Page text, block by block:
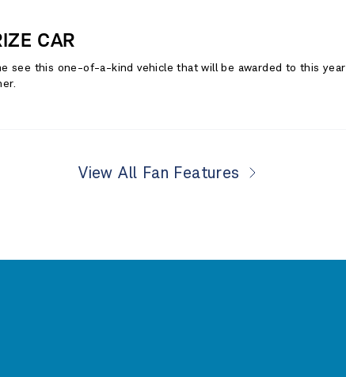
CAR
see this one-of-a-kind vehicle that will be awarded to this
View All Fan Features